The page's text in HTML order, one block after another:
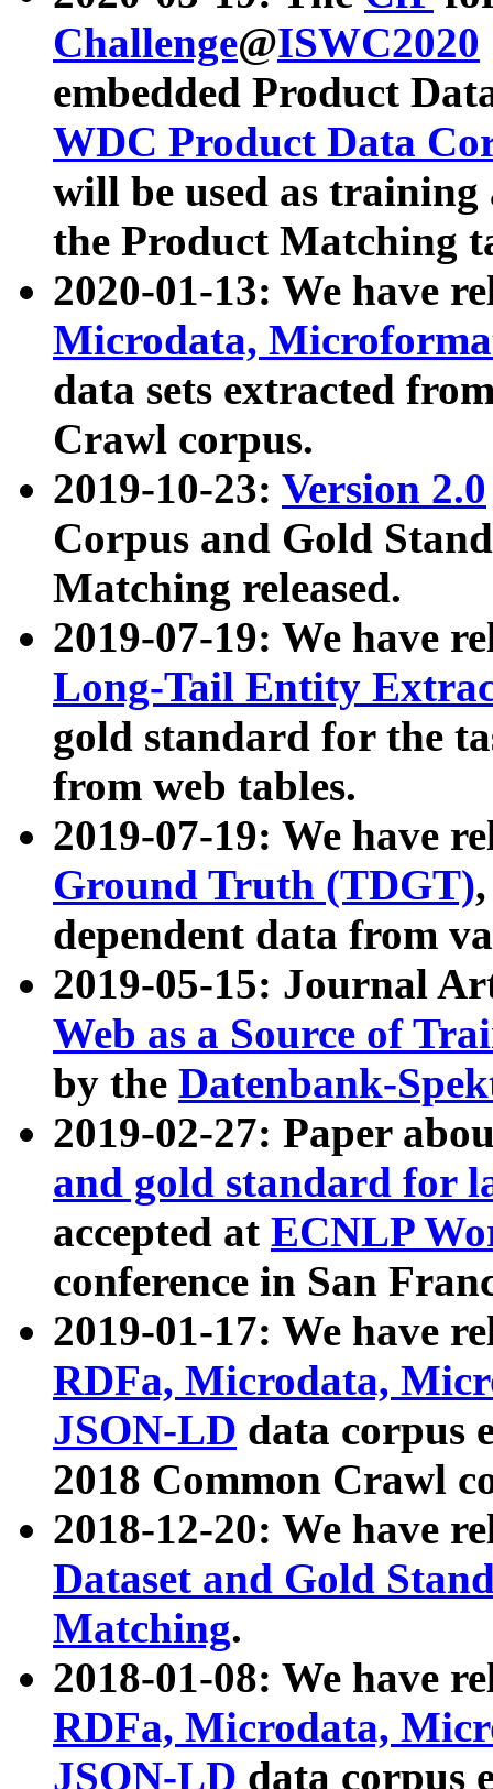
Challenge@ISWC2020
embedded Product
WDC Product Data
will be used as
the Product Matching
2020-01-13: We have
Microdata,
data sets extracted
Crawl corpus.
2019-10-23: Version 2.0
Corpus and Gold
Matching released.
2019-07-19: We have
Long-Tail Entity
gold standard for the
from web tables.
2019-07-19: We have
Ground Truth (TDGT)
dependent data from
2019-05-15: Journal
Web as a Source of
by the Datenbank-
2019-02-27: Paper
and gold standard for
accepted at ECNLP
conference in San
2019-01-17: We have
RDFa, Microdata,
JSON-LD data corpus
2018 Common Crawl
2018-12-20: We have
Dataset and Gold
Matching.
2018-01-08: We have
RDFa, Microdata,
JSON-LD data corpus